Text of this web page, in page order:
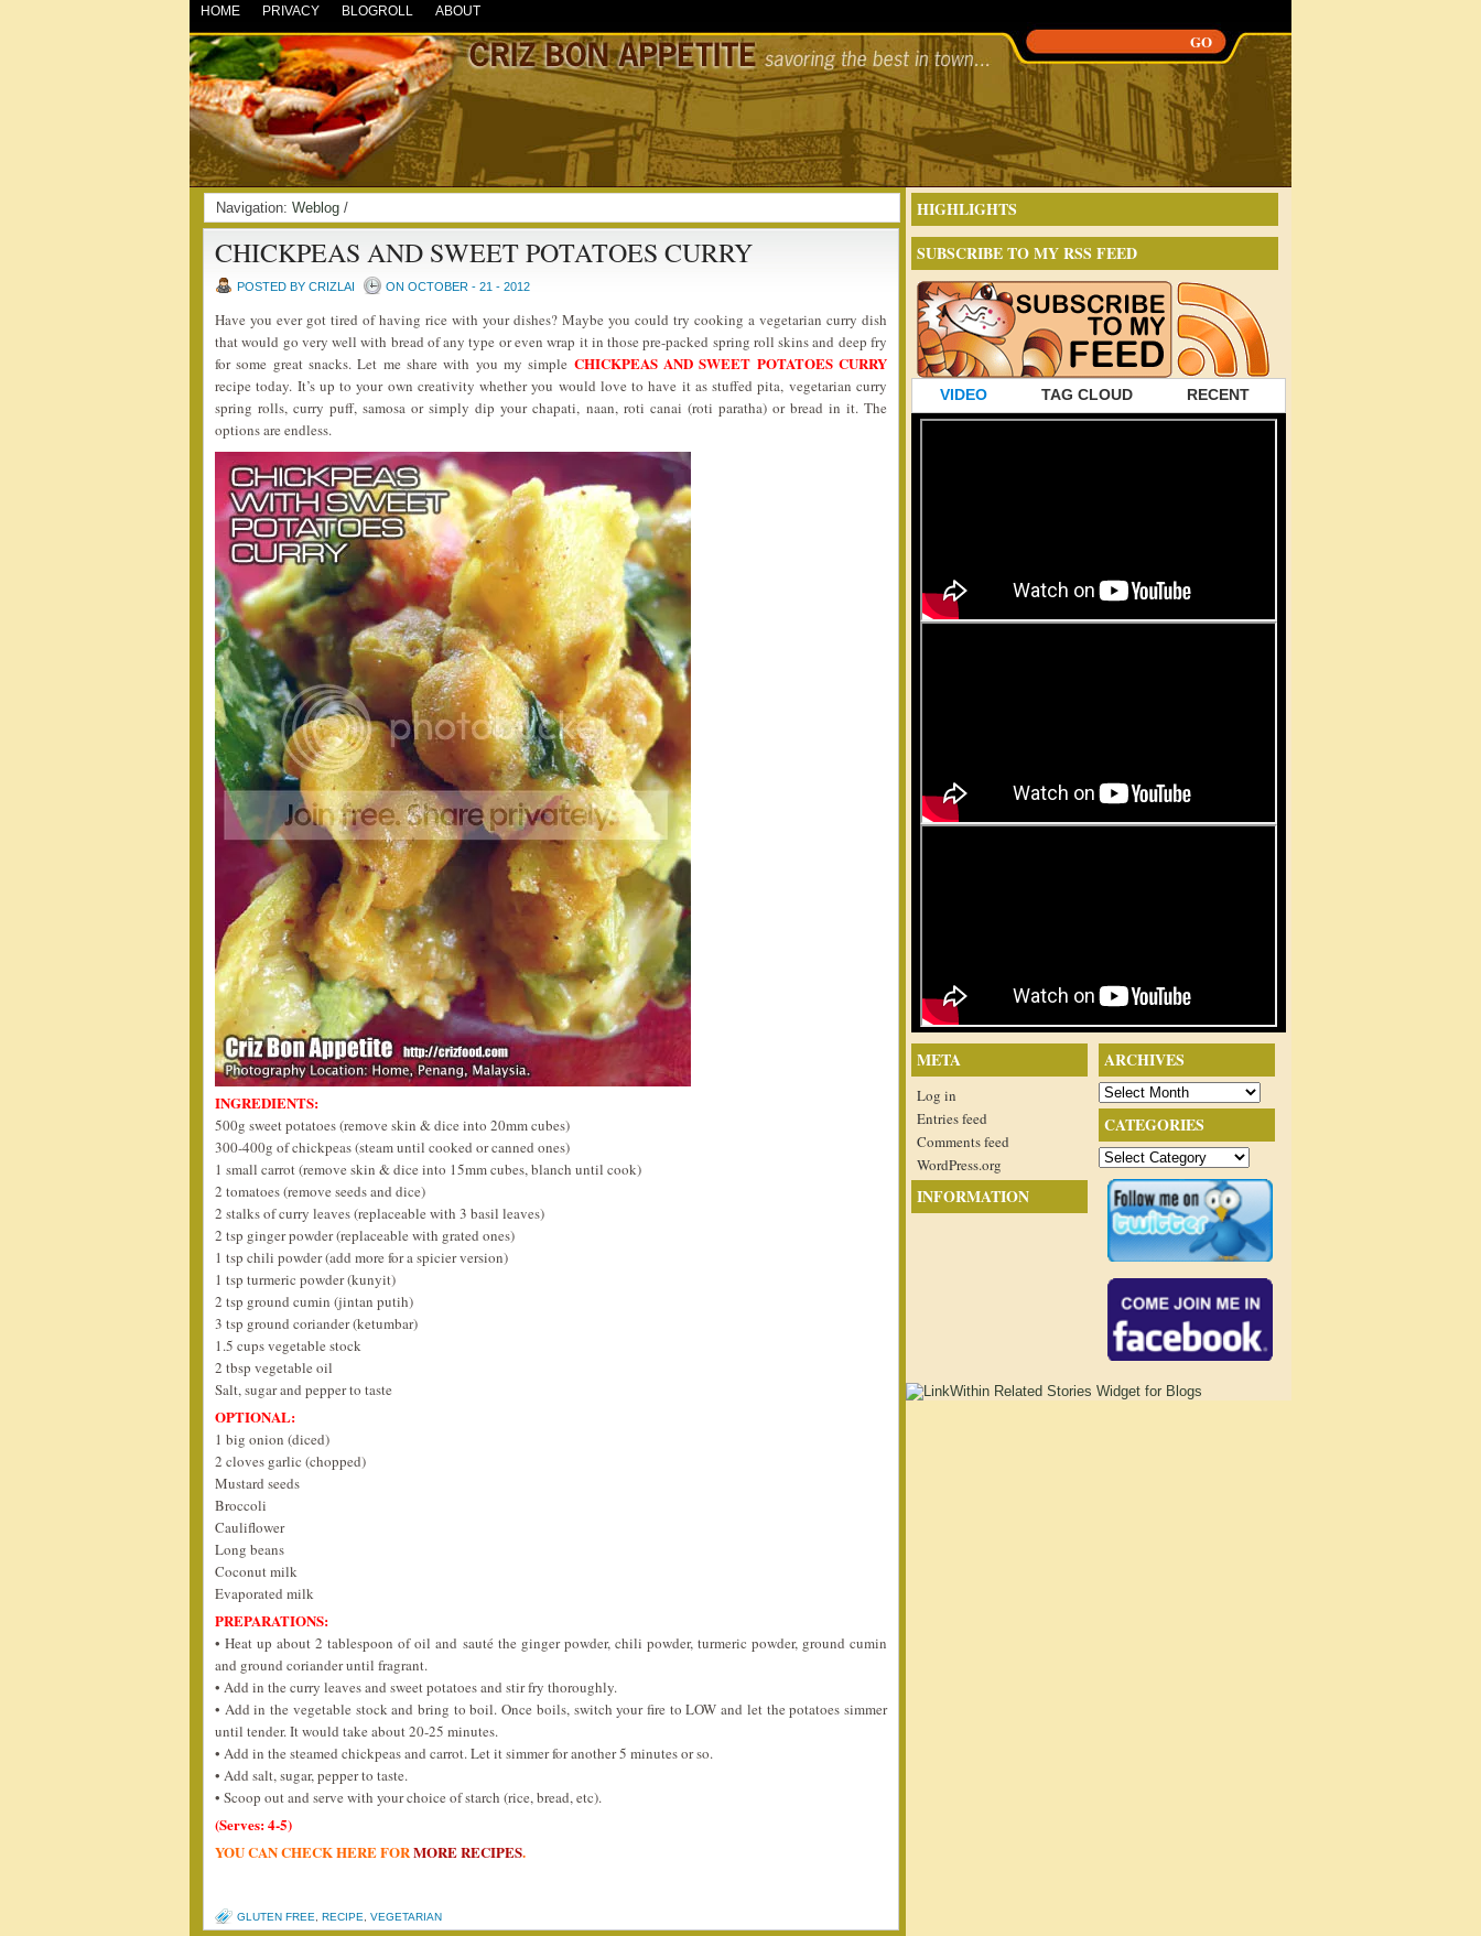
HOME PRIVACY BLOGROLL ABOUT
Navigation: Weblog /
CHICKPEAS AND SWEET POTATOES CURRY
POSTED BY CRIZLAI ON OCTOBER - 21 - 2012
Have you ever got tired of having rice with your dishes? Maybe you could try cooking a vegetarian curry dish
that would go very well with bread of any type or even wrap it in those pre-packed spring roll skins and deep fry
for some great snacks. Let me share with you my simple CHICKPEAS AND SWEET POTATOES CURRY
recipe today. It’s up to your own creativity whether you would love to have it as stuffed pita, vegetarian curry
spring rolls, curry puff, samosa or simply dip your chapati, naan, roti canai (roti paratha) or bread in it. The
options are endless.
INGREDIENTS:
500g sweet potatoes (remove skin & dice into 20mm cubes)
300-400g of chickpeas (steam until cooked or canned ones)
1 small carrot (remove skin & dice into 15mm cubes, blanch until cook)
2 tomatoes (remove seeds and dice)
2 stalks of curry leaves (replaceable with 3 basil leaves)
2 tsp ginger powder (replaceable with grated ones)
1 tsp chili powder (add more for a spicier version)
1 tsp turmeric powder (kunyit)
2 tsp ground cumin (jintan putih)
3 tsp ground coriander (ketumbar)
1.5 cups vegetable stock
2 tbsp vegetable oil
Salt, sugar and pepper to taste
OPTIONAL:
1 big onion (diced)
2 cloves garlic (chopped)
Mustard seeds
Broccoli
Cauliflower
Long beans
Coconut milk
Evaporated milk
PREPARATIONS:
• Heat up about 2 tablespoon of oil and sauté the ginger powder, chili powder, turmeric powder, ground cumin
and ground coriander until fragrant.
• Add in the curry leaves and sweet potatoes and stir fry thoroughly.
• Add in the vegetable stock and bring to boil. Once boils, switch your fire to LOW and let the potatoes simmer
until tender. It would take about 20-25 minutes.
• Add in the steamed chickpeas and carrot. Let it simmer for another 5 minutes or so.
• Add salt, sugar, pepper to taste.
• Scoop out and serve with your choice of starch (rice, bread, etc).
(Serves: 4-5)
YOU CAN CHECK HERE FORMORE RECIPES.
GLUTEN FREE RECIPE VEGETARIAN
HIGHLIGHTS
SUBSCRIBE TO MY RSS FEED
VIDEO TAG CLOUD RECENT
ARCHIVES
Archives
CATEGORIES
Categories
META
Log in
Entries feed
Comments feed
WordPress.org
INFORMATION